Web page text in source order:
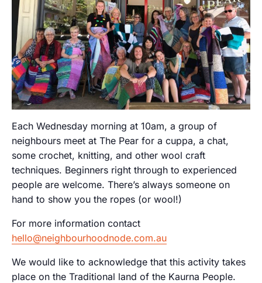
Each Wednesday morning at 10am, a group of
neighbours meet at The Pear for a cuppa, a chat,
some crochet, knitting, and other wool craft
techniques. Beginners right through to experienced
people are welcome. There’s always someone on
hand to show you the ropes (or wool!)
For more information contact
hello@neighbourhoodnode.com.au
We would like to acknowledge that this activity takes
place on the Traditional land of the Kaurna People.